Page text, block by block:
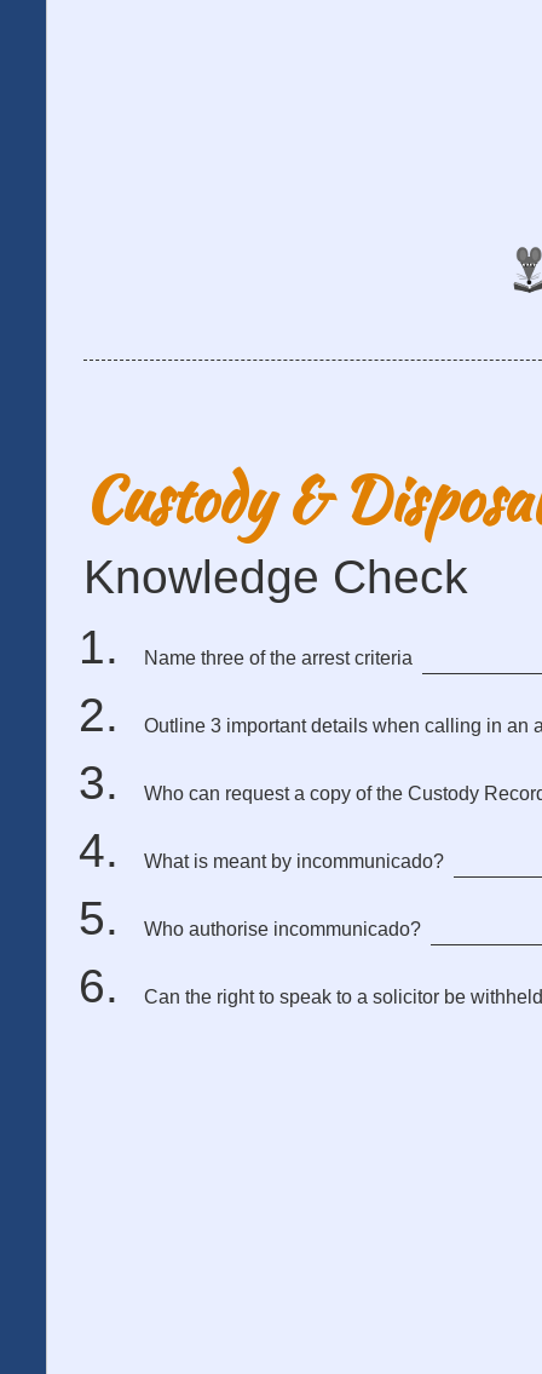
Custody &
Knowledge Check
Name three of the arrest criteria
Outline 3 important details when calling in an
Who can request a copy of the Custody
What is meant by incommunicado?
Who authorise incommunicado?
Can the right to speak to a solicitor be